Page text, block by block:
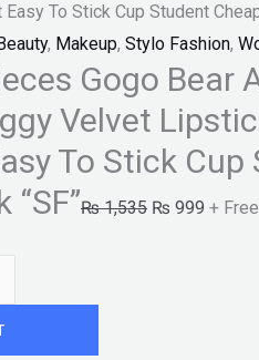
To Stick Cup Student
, Makeup, Stylo Fashion,
Gogo Bear
Velvet
To Stick Cup
₨1,535 ₨ 999 +